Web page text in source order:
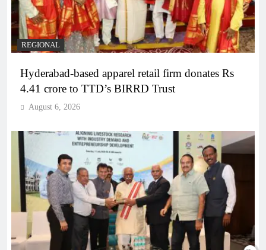
REGIONAL
Hyderabad-based apparel retail firm donates Rs
4.41 crore to TTD’s BIRRD Trust
August 6, 2026